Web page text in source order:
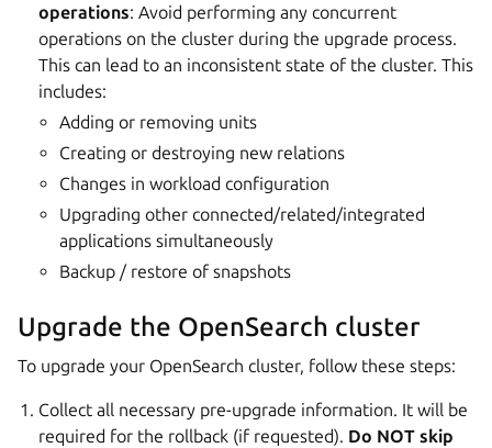
operations: Avoid performing any concurrent
operations on the cluster during the upgrade process.
This can lead to an inconsistent state of the cluster. This
includes:
Adding or removing units
Creating or destroying new relations
Changes in workload configuration
Upgrading other connected/related/integrated
applications simultaneously
Backup / restore of snapshots
Upgrade the OpenSearch cluster
To upgrade your OpenSearch cluster, follow these steps:
Collect all necessary pre-upgrade information. It will be
required for the rollback (if requested). Do NOT skip